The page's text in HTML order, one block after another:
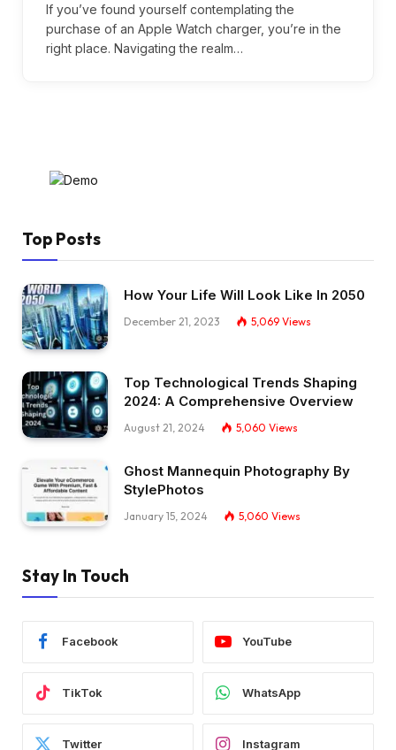
If you’ve found yourself contemplating the
purchase of an Apple Watch charger, you’re in the
right place. Navigating the realm…
Top Posts
How Your Life Will Look Like In 2050
December 21, 2023 5,069 Views
Top Technological Trends Shaping
2024: A Comprehensive Overview
August 21, 2024 5,060 Views
Ghost Mannequin Photography By
StylePhotos
January 15, 2024 5,060 Views
Stay In Touch
Facebook YouTube
TikTok WhatsApp
Twitter Instagram